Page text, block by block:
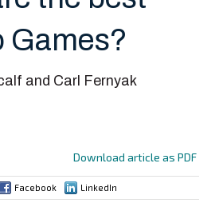
Games?
and Carl Fernyak
Download article as PDF
Facebook LinkedIn